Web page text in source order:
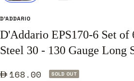
D'ADDARIO
D'Addario EPS170-6 Set of
Steel 30 - 130 Gauge Long
Sale168.00 SOLD OUT